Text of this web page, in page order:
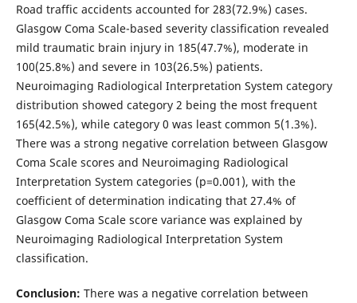
Road traffic accidents accounted for 283(72.9%) cases.
Glasgow Coma Scale-based severity classification revealed
mild traumatic brain injury in 185(47.7%), moderate in
100(25.8%) and severe in 103(26.5%) patients.
Neuroimaging Radiological Interpretation System category
distribution showed category 2 being the most frequent
165(42.5%), while category 0 was least common 5(1.3%).
There was a strong negative correlation between Glasgow
Coma Scale scores and Neuroimaging Radiological
Interpretation System categories (p=0.001), with the
coefficient of determination indicating that 27.4% of
Glasgow Coma Scale score variance was explained by
Neuroimaging Radiological Interpretation System
classification.
Conclusion: There was a negative correlation between